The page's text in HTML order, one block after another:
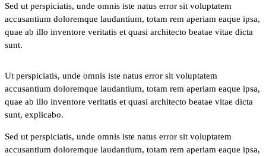
Sed ut perspiciatis, unde omnis iste natus error sit voluptatem
accusantium doloremque laudantium, totam rem aperiam eaque ipsa,
quae ab illo inventore veritatis et quasi architecto beatae vitae dicta
sunt.
Ut perspiciatis, unde omnis iste natus error sit voluptatem
accusantium doloremque laudantium, totam rem aperiam eaque ipsa,
quae ab illo inventore veritatis et quasi architecto beatae vitae dicta
sunt, explicabo.
Sed ut perspiciatis, unde omnis iste natus error sit voluptatem
accusantium doloremque laudantium, totam rem aperiam eaque ipsa,